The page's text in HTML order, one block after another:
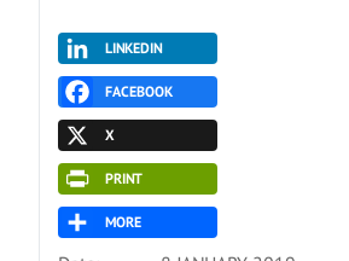
LINKEDIN
FACEBOOK
X
PRINT
MORE